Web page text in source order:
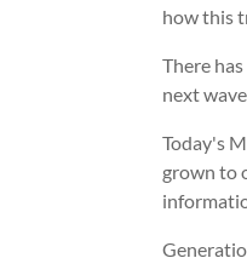
how this
There
next
Today's
grown to